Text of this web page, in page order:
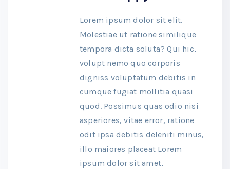
Lorem ipsum dolor sit elit.
Molestiae ut ratione similique
tempora dicta soluta? Qui hic,
volupt nemo quo corporis
digniss voluptatum debitis in
cumque fugiat mollitia quasi
quod. Possimus quas odio nisi
asperiores, vitae error, ratione
odit ipsa debitis deleniti minus,
illo maiores placeat Lorem
ipsum dolor sit amet,